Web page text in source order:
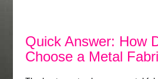
Quick Answer: How
Choose a Metal